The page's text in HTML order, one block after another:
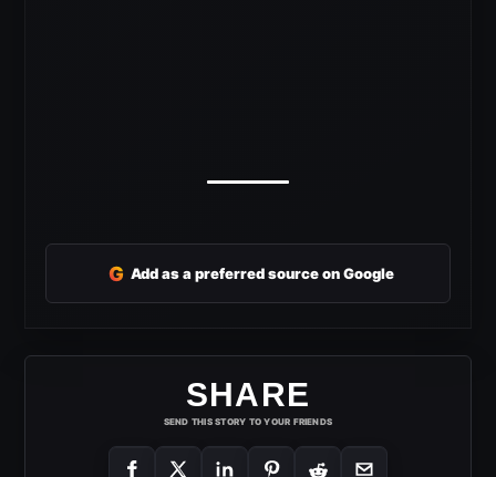
G Add as a preferred source on Google
SHARE
SEND THIS STORY TO YOUR FRIENDS